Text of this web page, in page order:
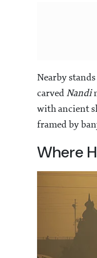
Nearby
carved Nandi
with ancient
framed by
Where